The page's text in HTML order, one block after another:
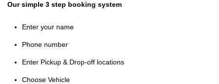
Our simple 3 step booking system
Enter your name
Phone number
Enter Pickup & Drop-off locations
Choose Vehicle